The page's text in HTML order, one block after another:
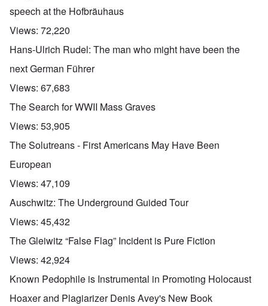
speech at the Hofbräuhaus
Views: 72,220
Hans-Ulrich Rudel: The man who might have been the
next German Führer
Views: 67,683
The Search for WWII Mass Graves
Views: 53,905
The Solutreans - First Americans May Have Been
European
Views: 47,109
Auschwitz: The Underground Guided Tour
Views: 45,432
The Gleiwitz “False Flag” Incident is Pure Fiction
Views: 42,924
Known Pedophile is Instrumental in Promoting Holocaust
Hoaxer and Plagiarizer Denis Avey's New Book